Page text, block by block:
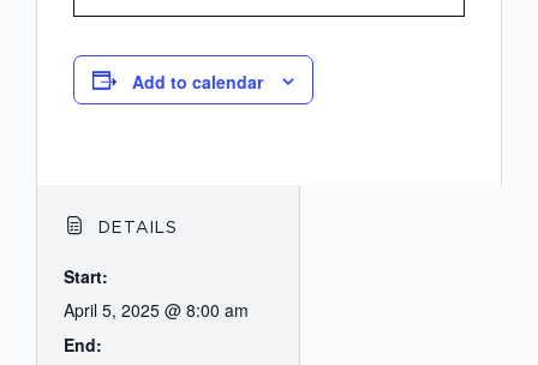
Add to calendar
DETAILS
Start:
April 5, 2025 @ 8:00 am
End: